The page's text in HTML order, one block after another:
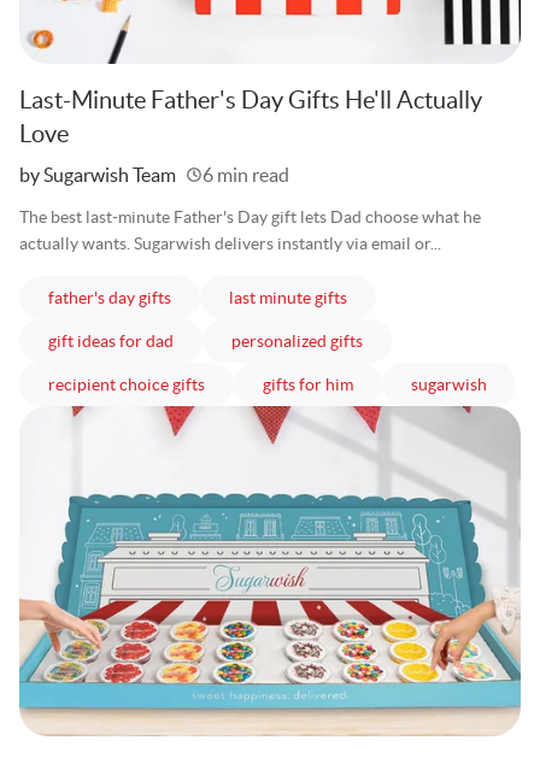
Last-Minute Father's Day Gifts He'll Actually
Love
Written
by Sugarwish Team 6 min read
The best last-minute Father's Day gift lets Dad choose what he
actually wants. Sugarwish delivers instantly via email or...
father's day giftsarticles last minute giftsarticles
gift ideas for dad personalized giftsarticles
recipient choice giftsarticles gifts for himarticles sugarwish